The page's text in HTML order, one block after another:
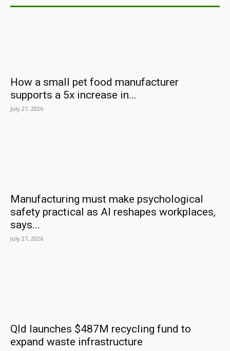
How a small pet food manufacturer
supports a 5x increase in...
July 27, 2026
Manufacturing must make psychological
safety practical as AI reshapes workplaces,
says...
July 27, 2026
Qld launches $487M recycling fund to
expand waste infrastructure